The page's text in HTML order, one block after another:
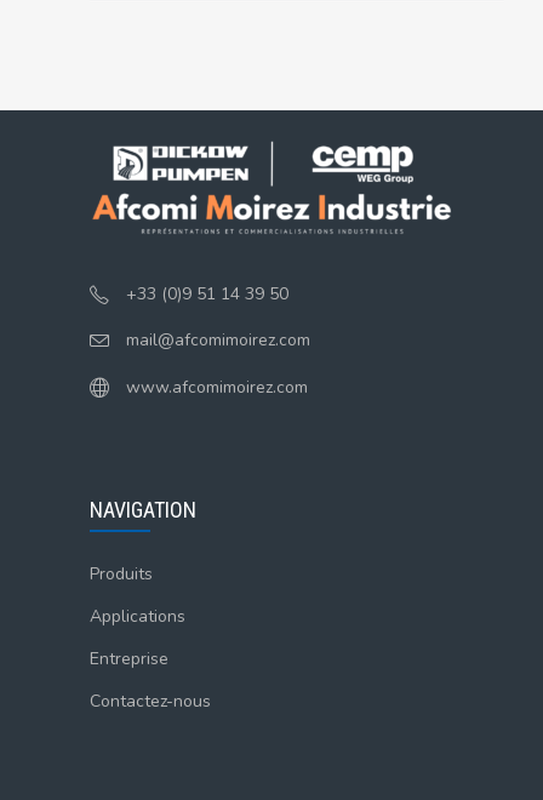
+33 (0)9 51 14 39 50
mail@afcomimoirez.com
www.afcomimoirez.com
NAVIGATION
Produits
Applications
Entreprise
Contactez-nous